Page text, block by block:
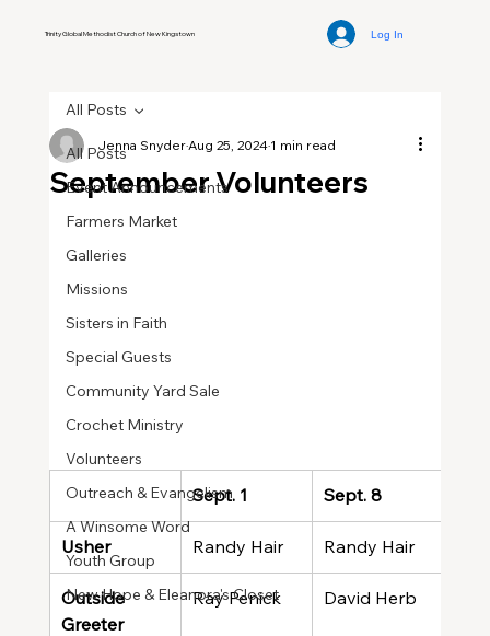
Trinity Global Methodist Church of New Kingstown Log In
All Posts
Event Announcements
Farmers Market
Galleries
Missions
Sisters in Faith
Special Guests
Community Yard Sale
Crochet Ministry
Volunteers
Outreach & Evangelism
A Winsome Word
Youth Group
New Hope & Eleanora's Closet
All Posts
September Volunteers
Jenna SnyderAug 25, 20241 min read
Sept. 1 Sept. 8
Usher Randy Hair Randy Hair
Outside
Greeter
Ray Penick David Herb